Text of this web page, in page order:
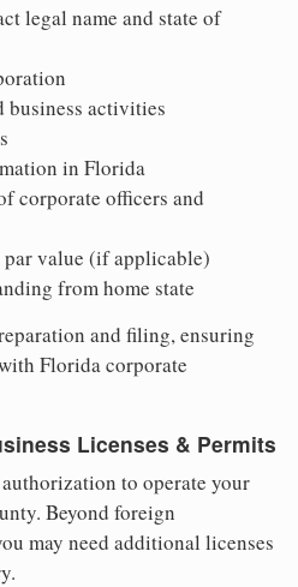
legal name and state of
business activities
in Florida
corporate officers and
value (if applicable)
from home state
and filing, ensuring
Florida corporate
Licenses & Permits
to operate your
Beyond foreign
may need additional licenses